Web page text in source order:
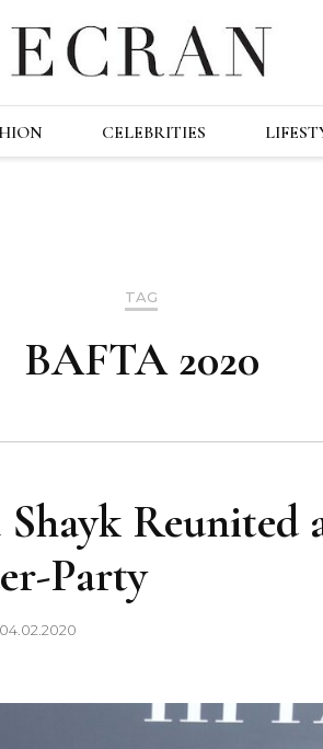
NEWS FROM THE FILM &
CELEBRITIES
TAG
BAFTA 2020
Reunited
Party
04.02.2020